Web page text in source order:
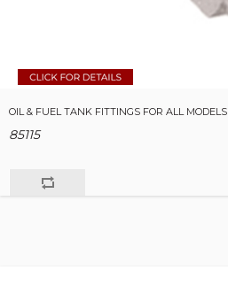
OIL & FUEL TANK FITTINGS FOR ALL MODELS
85115